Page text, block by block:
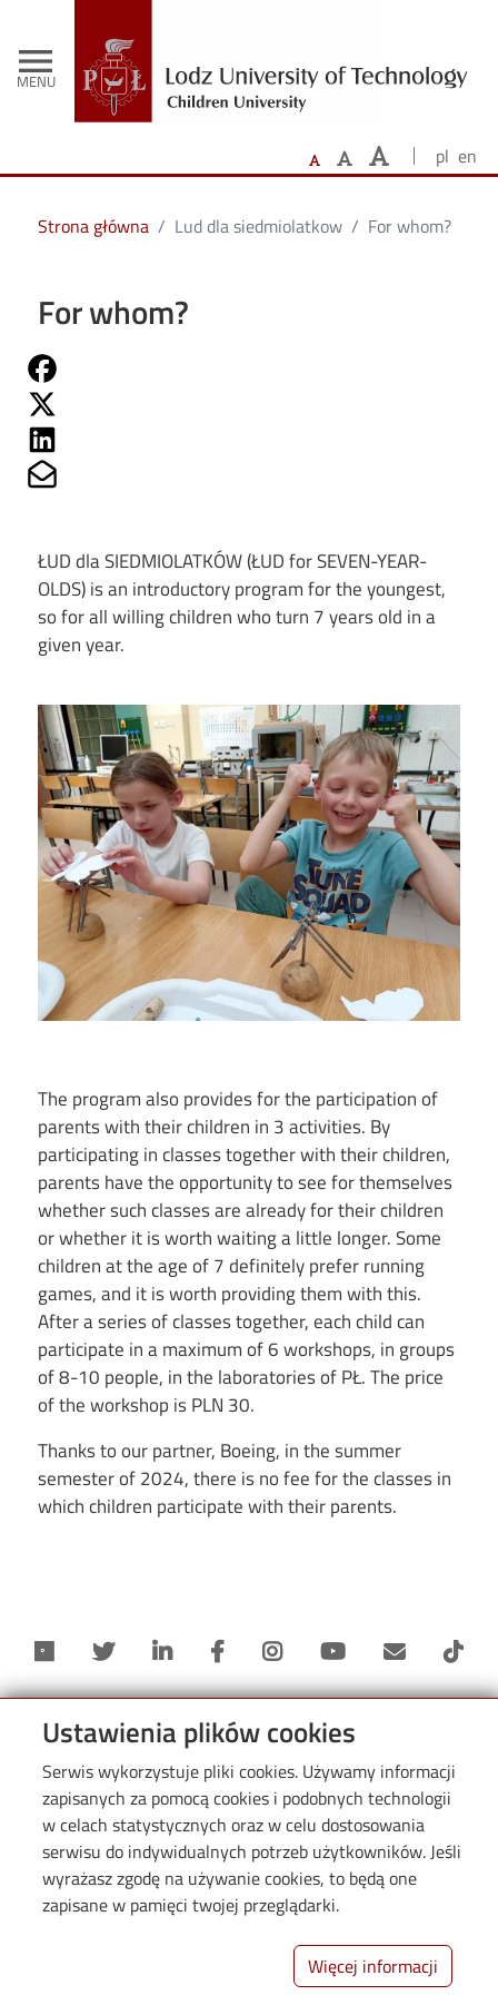
Ustawienia plików cookies
Serwis wykorzystuje pliki cookies. Używamy informacji
zapisanych za pomocą cookies i podobnych technologii
w celach statystycznych oraz w celu dostosowania
serwisu do indywidualnych potrzeb użytkowników. Jeśli
wyrażasz zgodę na używanie cookies, to będą one
zapisane w pamięci twojej przeglądarki.
Więcej informacji
menu
MENU
pl en
Strona główna Lud dla siedmiolatkow For whom?
For whom?
ŁUD dla SIEDMIOLATKÓW (ŁUD for SEVEN-YEAR-
OLDS) is an introductory program for the youngest,
so for all willing children who turn 7 years old in a
given year.
Image
The program also provides for the participation of
parents with their children in 3 activities. By
participating in classes together with their children,
parents have the opportunity to see for themselves
whether such classes are already for their children
or whether it is worth waiting a little longer. Some
children at the age of 7 definitely prefer running
games, and it is worth providing them with this.
After a series of classes together, each child can
participate in a maximum of 6 workshops, in groups
of 8-10 people, in the laboratories of PŁ. The price
of the workshop is PLN 30.
Thanks to our partner, Boeing, in the summer
semester of 2024, there is no fee for the classes in
which children participate with their parents.
Informacje